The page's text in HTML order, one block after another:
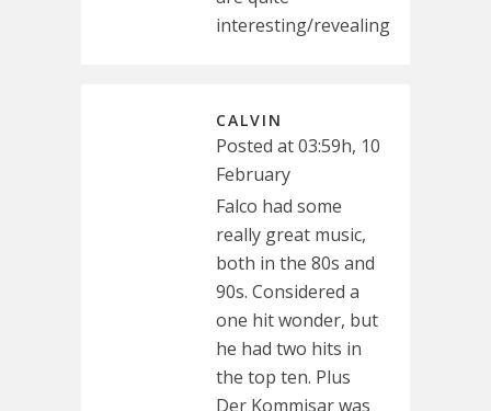
interesting/revealing
CALVIN
Posted at 03:59h, 10
February
Falco had some
really great music,
both in the 80s and
90s. Considered a
one hit wonder, but
he had two hits in
the top ten. Plus
Der Kommisar was